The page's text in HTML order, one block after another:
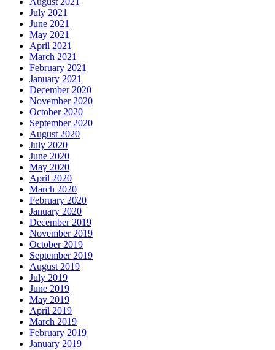
July 2021
June 2021
May 2021
April 2021
March 2021
February 2021
January 2021
December 2020
November 2020
October 2020
September 2020
August 2020
July 2020
June 2020
May 2020
April 2020
March 2020
February 2020
January 2020
December 2019
November 2019
October 2019
September 2019
August 2019
July 2019
June 2019
May 2019
April 2019
March 2019
February 2019
January 2019